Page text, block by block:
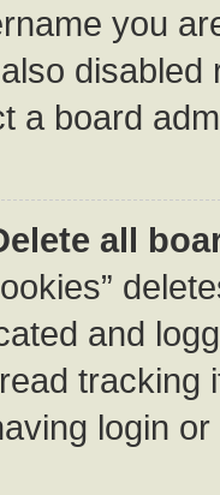
you
a board
all
and
tracking
login